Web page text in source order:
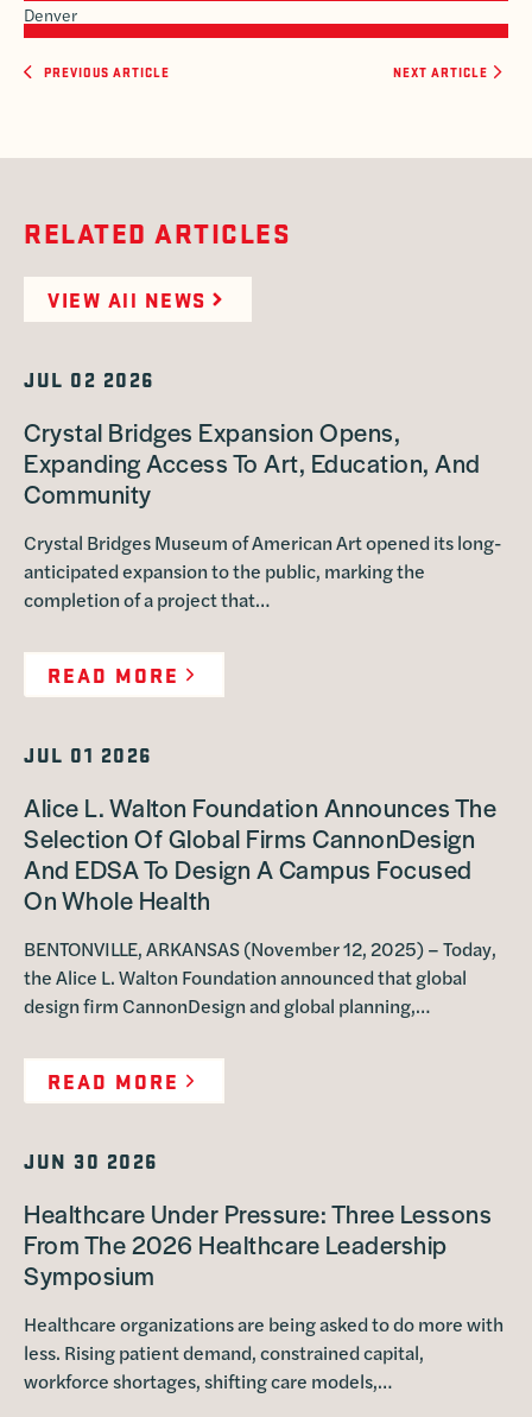
Denver
PREVIOUS ARTICLE NEXT ARTICLE
RELATED ARTICLES
VIEW All NEWS
JUL 02 2026
Crystal Bridges Expansion Opens,
Expanding Access To Art, Education, And
Community
Crystal Bridges Museum of American Art opened its long-
anticipated expansion to the public, marking the
completion of a project that…
READ MORE
JUL 01 2026
Alice L. Walton Foundation Announces The
Selection Of Global Firms CannonDesign
And EDSA To Design A Campus Focused
On Whole Health
BENTONVILLE, ARKANSAS (November 12, 2025) – Today,
the Alice L. Walton Foundation announced that global
design firm CannonDesign and global planning,…
READ MORE
JUN 30 2026
Healthcare Under Pressure: Three Lessons
From The 2026 Healthcare Leadership
Symposium
Healthcare organizations are being asked to do more with
less. Rising patient demand, constrained capital,
workforce shortages, shifting care models,…